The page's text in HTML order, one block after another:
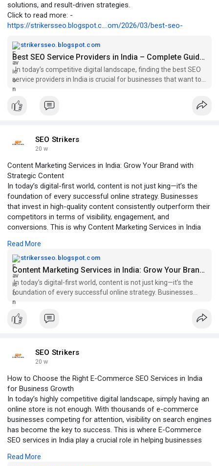
solutions, and result-driven strategies.
Click to read more: -
https://strikersseo.blogspot.c....om/2026/03/best-seo-
strikersseo.blogspot.com
Best SEO Service Providers in India – Complete Guide (2026)
In today’s competitive digital landscape, finding the best SEO
service providers in India is crucial for businesses that want to
dominate ...
SEO Strikers
20 w
Content Marketing Services in India: Grow Your Brand with
Strategic Content
In today’s digital-first world, content is not just king—it’s the
foundation of every successful online strategy. Businesses
that invest in high-quality content consistently outperform their
competitors in terms of visibility, engagement, and
conversions. This is why Content Marketing Services in India
drive long-term growth.
Click To Read More:-
https://strikersseo.blogspot.c....om/2026/03/content-m
Read More
strikersseo.blogspot.com
Content Marketing Services in India: Grow Your Brand with Strategic Content
In today’s digital-first world, content is not just king—it’s the
foundation of every successful online strategy. Businesses
that invest in...
SEO Strikers
20 w
How to Choose the Right E-Commerce SEO Services in India
for Business Growth
In today’s highly competitive digital landscape, simply having an
online store is not enough. With thousands of e-commerce
businesses competing for attention, visibility on search engines
has become the key to success. This is where E-Commerce
SEO services in India play a crucial role in helping businesses
Click to Read More:-
Read More